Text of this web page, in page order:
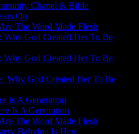
Chapel & Bible
On
The Word Made Flesh
Why God Created Her To Be
Why God Created Her To Be
Why God Created Her To Be
Is A Generation
Is A Generation
The Word Made Flesh
Babylon Is Here